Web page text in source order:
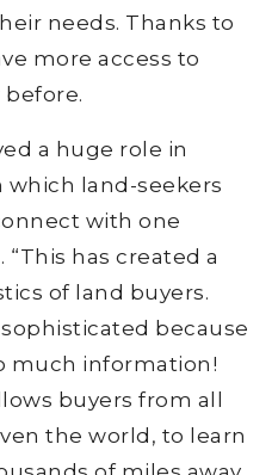
needs. Thanks to
more access to
a huge role in
land-seekers
with one
“This has created a
of land buyers.
because
much information!
buyers from all
the world, to learn